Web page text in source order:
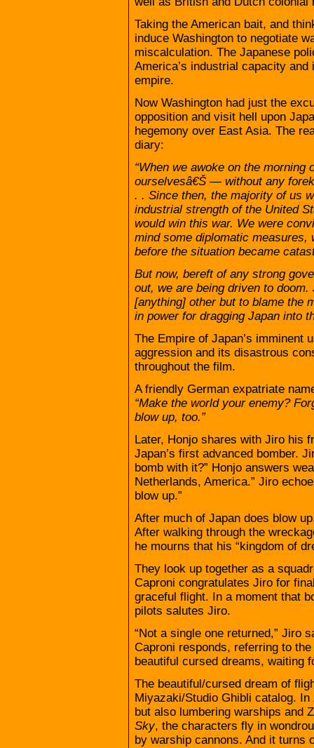
Taking the American bait, and
induce Washington to negotiate
miscalculation. The Japanese
America’s industrial capacity
empire.
Now Washington had just the
opposition and visit hell upon
hegemony over East Asia. The
diary:
“When we awoke on the morning
ourselvesâ€Š — without any
. . Since then, the majority of us
industrial strength of the United
would win this war. We were
mind some diplomatic
before the situation became
But now, bereft of any strong
out, we are being driven to
[anything] other but to blame the
in power for dragging Japan into
The Empire of Japan’s imminent
aggression and its disastrous
throughout the film.
A friendly German expatriate
“Make the world your enemy?
blow up, too.”
Later, Honjo shares with Jiro his
Japan’s first advanced bomber.
bomb with it?” Honjo answers
Netherlands, America.” Jiro
blow up.”
After much of Japan does blow
After walking through the
he mourns that his “kingdom of
They look up together as a
Caproni congratulates Jiro for
graceful flight. In a moment that
pilots salutes Jiro.
“Not a single one returned,” Jiro
Caproni responds, referring to
beautiful cursed dreams, waiting
The beautiful/cursed dream of
Miyazaki/Studio Ghibli catalog. In
but also lumbering warships and
Sky, the characters fly in
by warship cannons. And it turns